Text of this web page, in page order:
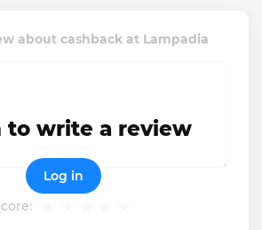
about cashback at Lampadia
to write a review
Log in